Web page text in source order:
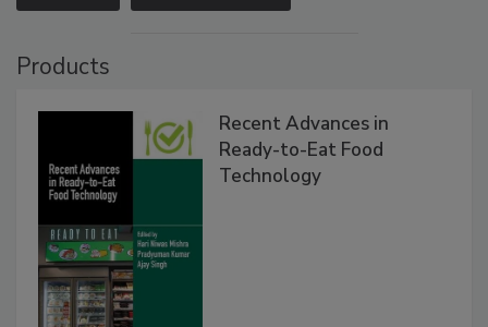
Products
Recent Advances in
Ready-to-Eat Food
Technology